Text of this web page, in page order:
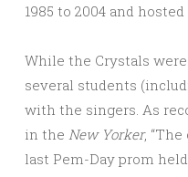
1985 to 2004 and
While the Crystals
several students
with the singers. As
in the New Yorker,
last Pem-Day prom